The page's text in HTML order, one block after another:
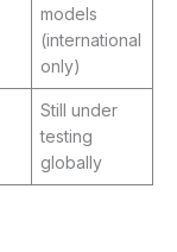
models
(international
only)
Still under
testing
globally